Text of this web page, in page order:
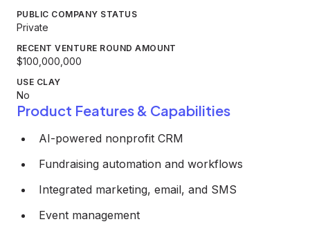
PUBLIC COMPANY STATUS
Private
RECENT VENTURE ROUND AMOUNT
$100,000,000
USE CLAY
No
Product Features & Capabilities
AI-powered nonprofit CRM
Fundraising automation and workflows
Integrated marketing, email, and SMS
Event management